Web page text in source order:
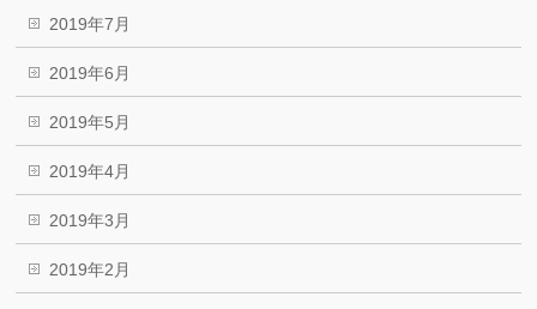
2019年7月
2019年6月
2019年5月
2019年4月
2019年3月
2019年2月